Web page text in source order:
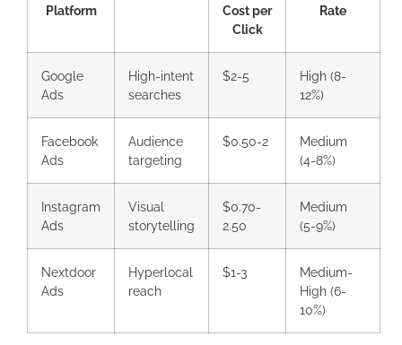
Platform
Cost per
Click
Rate
Google
Ads
High-intent
searches
$2-5
High (8-
12%)
Facebook
Ads
Audience
targeting
$0.50-2
Medium
(4-8%)
Instagram
Ads
Visual
storytelling
$0.70-
2.50
Medium
(5-9%)
Nextdoor
Ads
Hyperlocal
reach
$1-3
Medium-
High (6-
10%)